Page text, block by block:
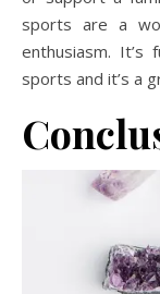
sports are a
enthusiasm.
sports and it’s a